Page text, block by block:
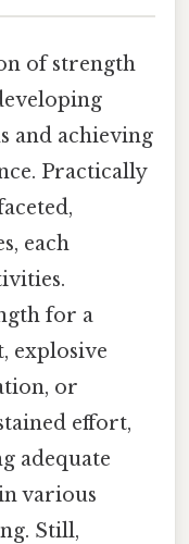
of strength
and achieving
Practically
each
for a
explosive
or
effort,
adequate
various
Still,